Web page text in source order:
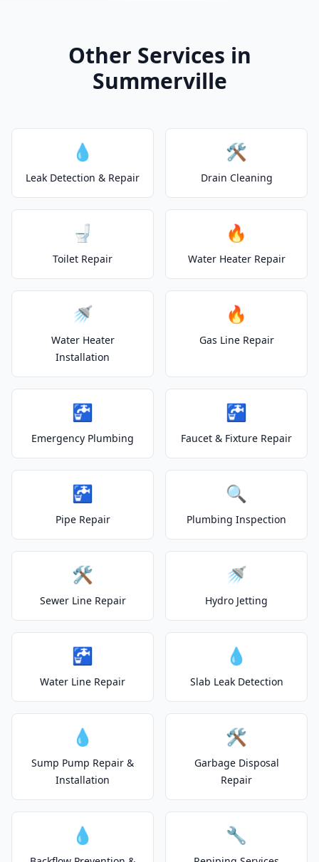
Other Services in
Summerville
💧
Leak Detection & Repair
🛠️
Drain Cleaning
🚽
Toilet Repair
🔥
Water Heater Repair
🚿
Water Heater
Installation
🔥
Gas Line Repair
🚰
Emergency Plumbing
🚰
Faucet & Fixture Repair
🚰
Pipe Repair
🔍
Plumbing Inspection
🛠️
Sewer Line Repair
🚿
Hydro Jetting
🚰
Water Line Repair
💧
Slab Leak Detection
💧
Sump Pump Repair &
Installation
🛠️
Garbage Disposal
Repair
💧 🔧